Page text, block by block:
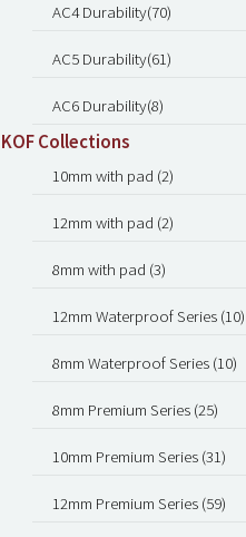
AC4 Durability(70)
AC5 Durability(61)
AC6 Durability(8)
KOF Collections
10mm with pad (2)
12mm with pad (2)
8mm with pad (3)
12mm Waterproof Series (10)
8mm Waterproof Series (10)
8mm Premium Series (25)
10mm Premium Series (31)
12mm Premium Series (59)